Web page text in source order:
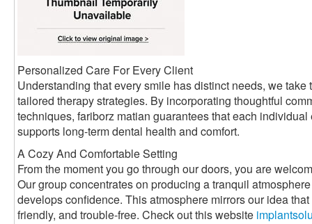
Personalized Care For Every Client
Understanding that every smile has distinct needs, we
tailored therapy strategies. By incorporating thoughtful
techniques, fariborz matian guarantees that each
supports long-term dental health and comfort.
A Cozy And Comfortable Setting
From the moment you go through our doors, you are
Our group concentrates on producing a tranquil
develops confidence. This atmosphere mirrors our idea
friendly, and trouble-free. Check out this website